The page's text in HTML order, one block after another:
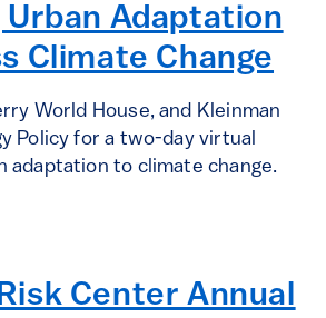
Urban Adaptation
Climate Change
World House, and Kleinman
Policy for a two-day virtual
adaptation to climate change.
Center Annual